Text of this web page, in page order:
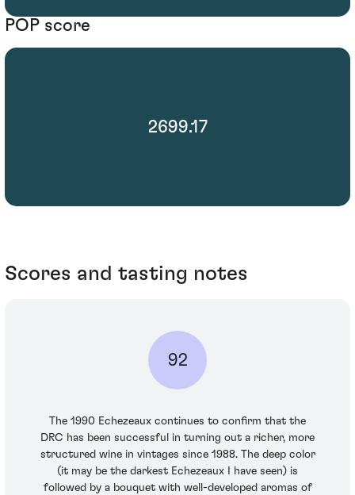
POP score
2699.17
Scores and tasting notes
92
The 1990 Echezeaux continues to confirm that the
DRC has been successful in turning out a richer, more
structured wine in vintages since 1988. The deep color
(it may be the darkest Echezeaux I have seen) is
followed by a bouquet with well-developed aromas of